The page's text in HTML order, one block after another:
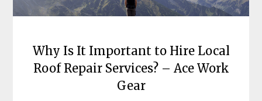
Why Is It Important to Hire Local
Roof Repair Services? – Ace Work
Gear